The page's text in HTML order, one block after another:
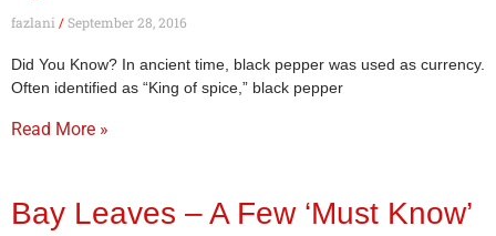
fazlani September 28, 2016
Did You Know? In ancient time, black pepper was used as currency.
Often identified as “King of spice,” black pepper
Read More »
Bay Leaves – A Few ‘Must Know’